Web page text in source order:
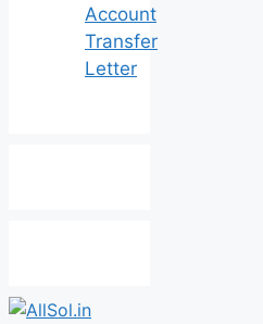
Account
Transfer
Letter